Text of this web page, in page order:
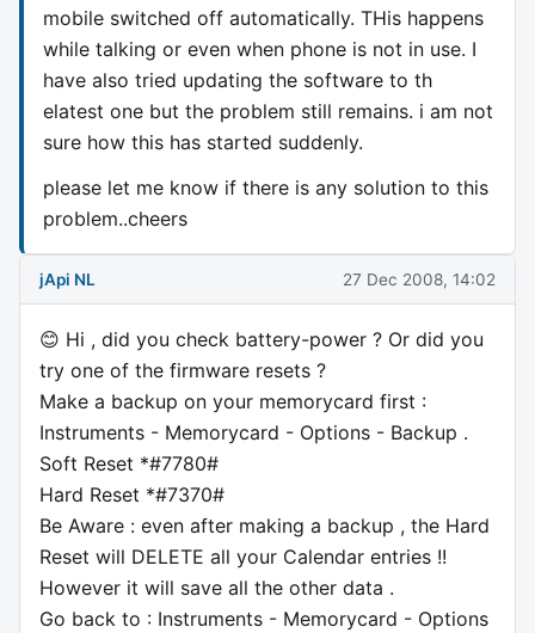
mobile switched off automatically. THis happens
while talking or even when phone is not in use. I
have also tried updating the software to th
elatest one but the problem still remains. i am not
sure how this has started suddenly.
please let me know if there is any solution to this
problem..cheers
jApi NL 27 Dec 2008, 14:02
😊 Hi , did you check battery-power ? Or did you
try one of the firmware resets ?
Make a backup on your memorycard first :
Instruments - Memorycard - Options - Backup .
Soft Reset *#7780#
Hard Reset *#7370#
Be Aware : even after making a backup , the Hard
Reset will DELETE all your Calendar entries !!
However it will save all the other data .
Go back to : Instruments - Memorycard - Options